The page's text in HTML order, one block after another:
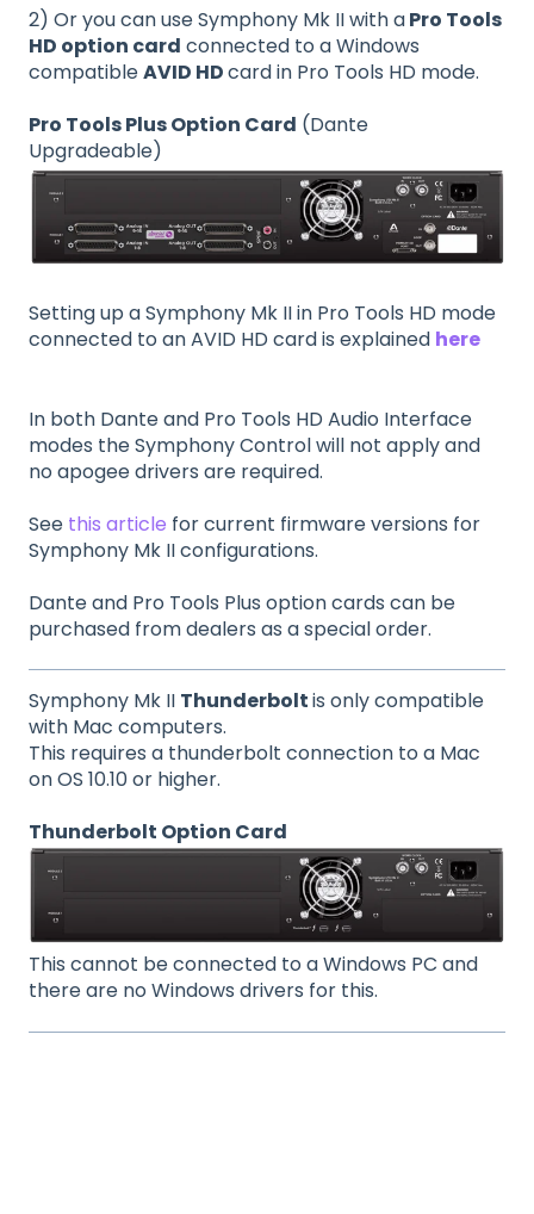
2) Or you can use Symphony Mk II with aPro Tools
HD option card connected to a Windows
compatibleAVID HDcard in Pro Tools HD mode.
Pro Tools Plus Option Card (Dante
Upgradeable)
Setting up a Symphony Mk II in Pro Tools HD mode
connected to an AVID HD card is explained here
In both Dante and Pro Tools HD Audio Interface
modes the Symphony Control will not apply and
no apogee drivers are required.
See this article for current firmware versions for
Symphony Mk II configurations.
Dante and Pro Tools Plus option cards can be
purchased from dealers as a special order.
Symphony Mk II Thunderboltis only compatible
with Mac computers.
This requires a thunderbolt connection to a Mac
on OS 10.10 or higher.
Thunderbolt Option Card
This cannot be connected to a Windows PC and
there are no Windows drivers for this.